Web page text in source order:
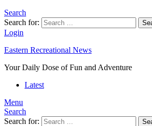
Search
Search for:
Login
Eastern Recreational News
Your Daily Dose of Fun and Adventure
Latest
Menu
Search
Search for: